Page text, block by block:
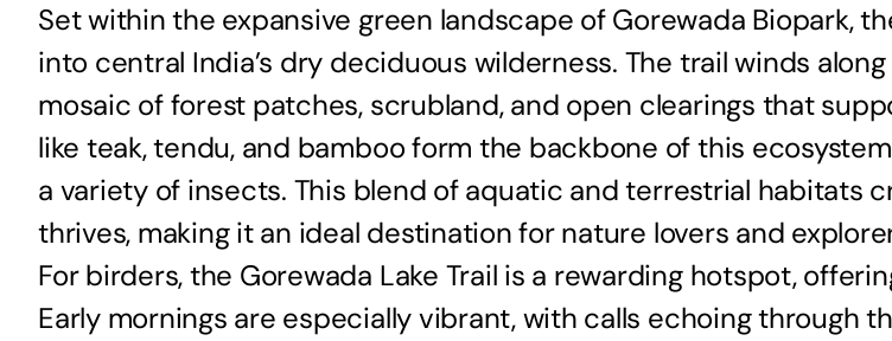
Set within the expansive green landscape of Gorewada Biopark,
into central India’s dry deciduous wilderness. The trail winds
mosaic of forest patches, scrubland, and open clearings that
like teak, tendu, and bamboo form the backbone of this
a variety of insects. This blend of aquatic and terrestrial habitats
thrives, making it an ideal destination for nature lovers and
For birders, the Gorewada Lake Trail is a rewarding hotspot,
Early mornings are especially vibrant, with calls echoing through